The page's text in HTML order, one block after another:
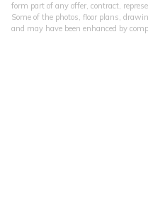
form part of any offer, contract,
Some of the photos, floor plans,
and may have been enhanced by